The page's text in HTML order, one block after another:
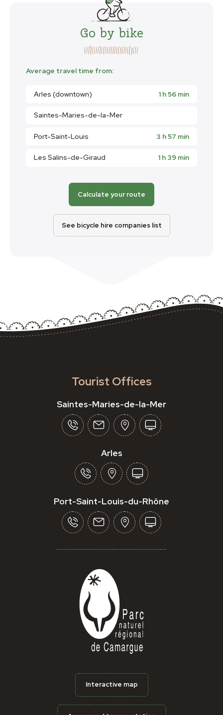
Go by bike
Average travel time from:
Arles (downtown) 1 h 56 min
Saintes-Maries-de-la-Mer
Port-Saint-Louis 3 h 57 min
Les Salins-de-Giraud 1 h 39 min
Calculate your route
See bicycle hire companies list
Tourist Offices
Saintes-Maries-de-la-Mer
Arles
Port-Saint-Louis-du-Rhône
Interactive map